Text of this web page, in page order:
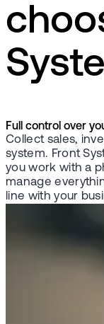
Full control over
Collect sales,
system. Front
you work with a
manage
line with your